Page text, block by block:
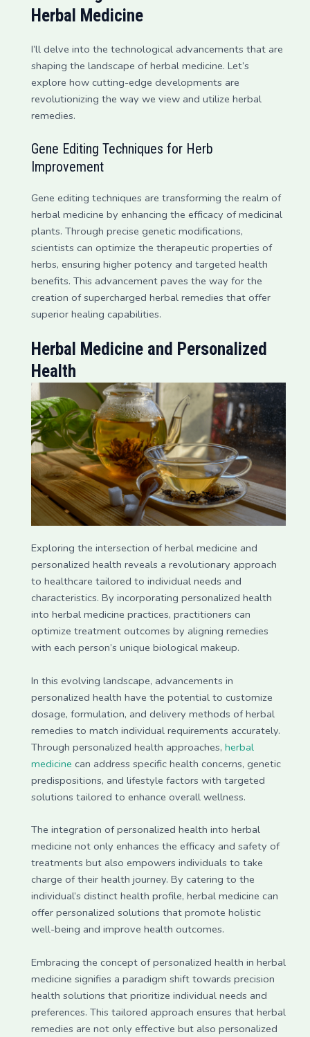
Herbal Medicine
I’ll delve into the technological advancements that are
shaping the landscape of herbal medicine. Let’s
explore how cutting-edge developments are
revolutionizing the way we view and utilize herbal
remedies.
Gene Editing Techniques for Herb
Improvement
Gene editing techniques are transforming the realm of
herbal medicine by enhancing the efficacy of medicinal
plants. Through precise genetic modifications,
scientists can optimize the therapeutic properties of
herbs, ensuring higher potency and targeted health
benefits. This advancement paves the way for the
creation of supercharged herbal remedies that offer
superior healing capabilities.
Herbal Medicine and Personalized
Health
Exploring the intersection of herbal medicine and
personalized health reveals a revolutionary approach
to healthcare tailored to individual needs and
characteristics. By incorporating personalized health
into herbal medicine practices, practitioners can
optimize treatment outcomes by aligning remedies
with each person’s unique biological makeup.
In this evolving landscape, advancements in
personalized health have the potential to customize
dosage, formulation, and delivery methods of herbal
remedies to match individual requirements accurately.
Through personalized health approaches, herbal
medicine can address specific health concerns, genetic
predispositions, and lifestyle factors with targeted
solutions tailored to enhance overall wellness.
The integration of personalized health into herbal
medicine not only enhances the efficacy and safety of
treatments but also empowers individuals to take
charge of their health journey. By catering to the
individual’s distinct health profile, herbal medicine can
offer personalized solutions that promote holistic
well-being and improve health outcomes.
Embracing the concept of personalized health in herbal
medicine signifies a paradigm shift towards precision
health solutions that prioritize individual needs and
preferences. This tailored approach ensures that herbal
remedies are not only effective but also personalized